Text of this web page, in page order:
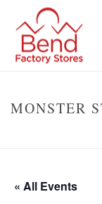
MONSTER
« All Events